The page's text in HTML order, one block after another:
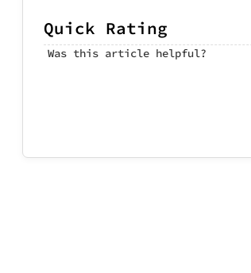
Quick Rating
Was this article helpful?